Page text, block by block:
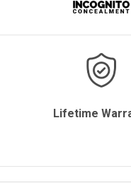
Lifetime